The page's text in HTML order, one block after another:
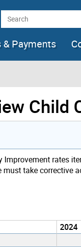
Search
& Payments
Child
rates
take
2024